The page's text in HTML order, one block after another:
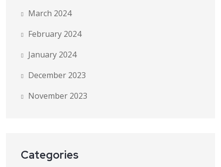
March 2024
February 2024
January 2024
December 2023
November 2023
Categories